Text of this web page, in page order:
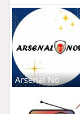
Arsenal No